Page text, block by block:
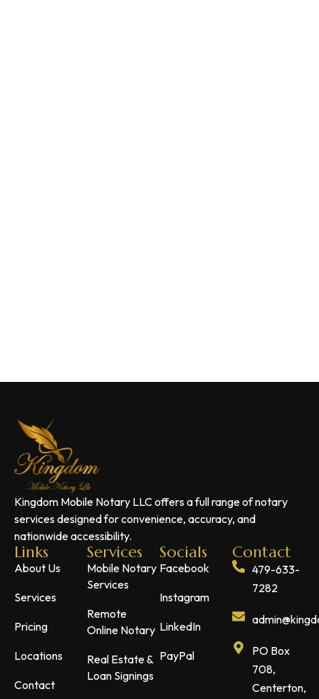
Kingdom Mobile Notary LLC offers a full range of notary
services designed for convenience, accuracy, and
nationwide accessibility.
Links
About Us
Services
Pricing
Locations
Contact
Services
Mobile Notary
Services
Remote
Online Notary
Real Estate &
Loan Signings
Socials
Facebook
Instagram
LinkedIn
PayPal
Contact
479-633-
7282
PO Box
708,
Centerton,